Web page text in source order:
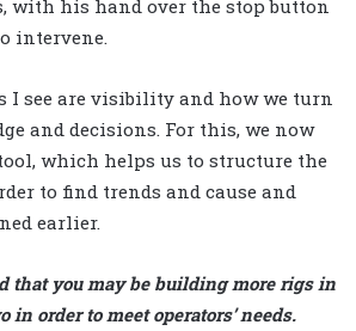
with his hand over the stop button
intervene.
I see are visibility and how we turn
and decisions. For this, we now
which helps us to structure the
to find trends and cause and
earlier.
that you may be building more rigs in
in order to meet operators’ needs.